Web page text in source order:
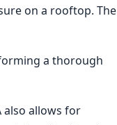
on a rooftop. The
a thorough
also allows for